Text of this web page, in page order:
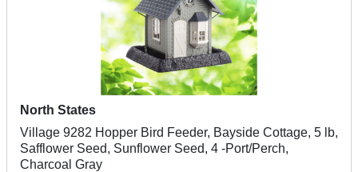
North States
Village 9282 Hopper Bird Feeder, Bayside Cottage, 5 lb,
Safflower Seed, Sunflower Seed, 4 -Port/Perch,
Charcoal Gray